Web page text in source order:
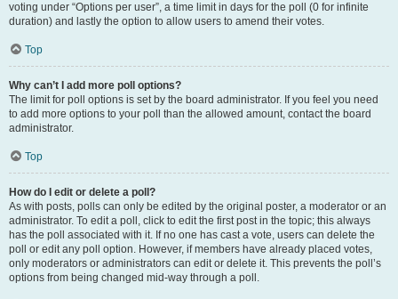
voting under “Options per user”, a time limit in days for the poll (0 for infinite
duration) and lastly the option to allow users to amend their votes.
Top
Why can’t I add more poll options?
The limit for poll options is set by the board administrator. If you feel you need
to add more options to your poll than the allowed amount, contact the board
administrator.
Top
How do I edit or delete a poll?
As with posts, polls can only be edited by the original poster, a moderator or an
administrator. To edit a poll, click to edit the first post in the topic; this always
has the poll associated with it. If no one has cast a vote, users can delete the
poll or edit any poll option. However, if members have already placed votes,
only moderators or administrators can edit or delete it. This prevents the poll’s
options from being changed mid-way through a poll.